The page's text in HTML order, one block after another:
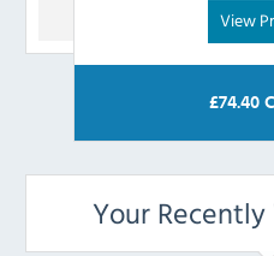
View
£74.40
Your